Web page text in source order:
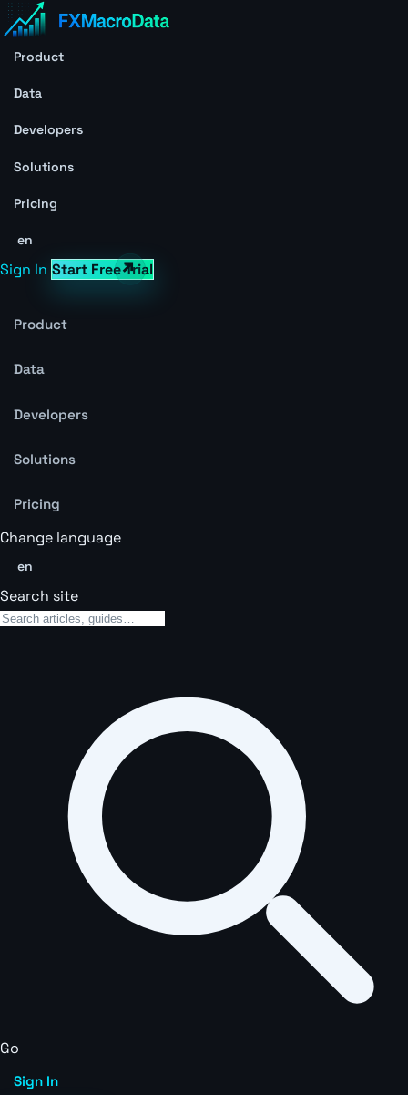
Product
Data
Developers
Solutions
Pricing
en
Sign In Start Free Trial
Product
Data
Developers
Solutions
Pricing
Change language
en
Search site
Go
Sign In